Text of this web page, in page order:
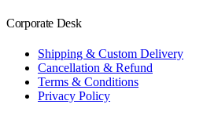
Corporate Desk
Shipping & Custom Delivery
Cancellation & Refund
Terms & Conditions
Privacy Policy